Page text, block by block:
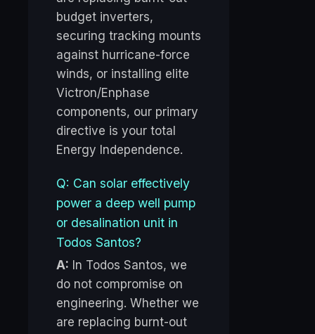
budget inverters,
securing tracking mounts
against hurricane-force
winds, or installing elite
Victron/Enphase
components, our primary
directive is your total
Energy Independence.
Q: Can solar effectively
power a deep well pump
or desalination unit in
Todos Santos?
A: In Todos Santos, we
do not compromise on
engineering. Whether we
are replacing burnt-out